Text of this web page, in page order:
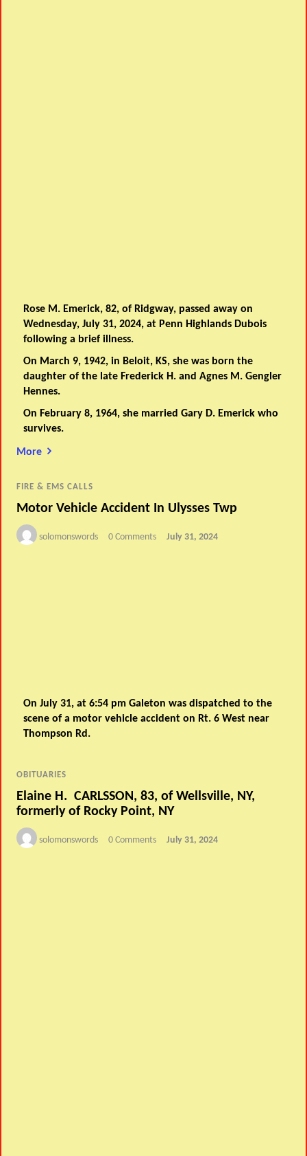
Rose M. Emerick, 82, of Ridgway, passed away on
Wednesday, July 31, 2024, at Penn Highlands Dubois
following a brief illness.
On March 9, 1942, in Beloit, KS, she was born the
daughter of the late Frederick H. and Agnes M. Gengler
Hennes.
On February 8, 1964, she married Gary D. Emerick who
survives.
More
FIRE & EMS CALLS
Motor Vehicle Accident In Ulysses Twp
solomonswords 0 Comments July 31, 2024
On July 31, at 6:54 pm Galeton was dispatched to the
scene of a motor vehicle accident on Rt. 6 West near
Thompson Rd.
OBITUARIES
Elaine H. CARLSSON, 83, of Wellsville, NY,
formerly of Rocky Point, NY
solomonswords 0 Comments July 31, 2024